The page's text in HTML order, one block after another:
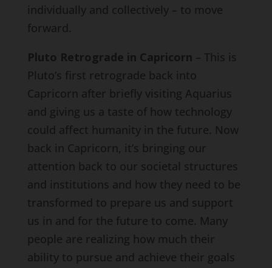
individually and collectively – to move
forward.
Pluto Retrograde in Capricorn – This is
Pluto’s first retrograde back into
Capricorn after briefly visiting Aquarius
and giving us a taste of how technology
could affect humanity in the future. Now
back in Capricorn, it’s bringing our
attention back to our societal structures
and institutions and how they need to be
transformed to prepare us and support
us in and for the future to come. Many
people are realizing how much their
ability to pursue and achieve their goals